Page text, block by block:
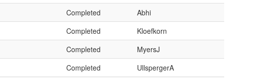
Completed
Abhi
Completed
Kloefkorn
Completed
MyersJ
Completed
UllspergerA